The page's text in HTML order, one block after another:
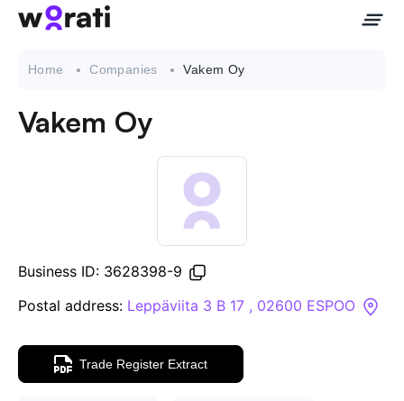
API
Sanctions Search
Home Companies Vakem Oy
Vakem Oy
Business ID: 3628398-9
Postal address: Leppäviita 3 B 17 , 02600 ESPOO
Trade Register Extract